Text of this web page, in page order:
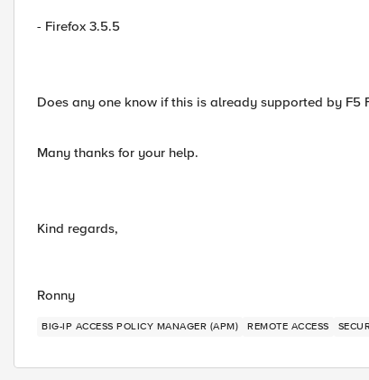
- Firefox 3.5.5
Does any one know if this is already supported by F5
Many thanks for your help.
Kind regards,
Ronny
BIG-IP ACCESS POLICY MANAGER (APM) REMOTE ACCESS